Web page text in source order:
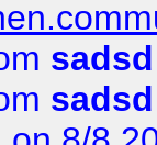
sadsd
sadsd